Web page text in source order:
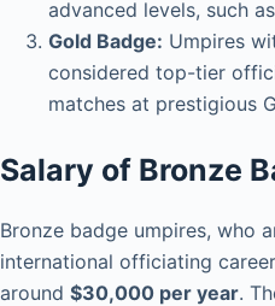
advanced levels, such
Gold Badge: Umpires
considered top-tier
matches at prestigious
Salary of Bronze
Bronze badge umpires, who
international officiating
around $30,000 per year.